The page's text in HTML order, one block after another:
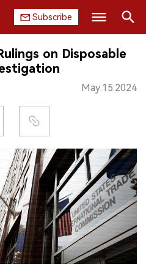
Subscribe
Search
on Disposable
May.15.2024